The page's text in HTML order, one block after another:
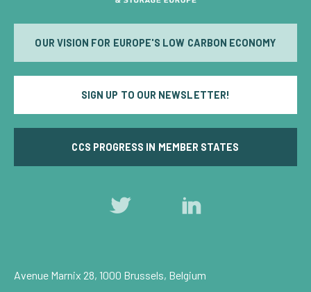
OUR VISION FOR EUROPE'S LOW CARBON ECONOMY
SIGN UP TO OUR NEWSLETTER!
CCS PROGRESS IN MEMBER STATES
Avenue Marnix 28, 1000 Brussels, Belgium